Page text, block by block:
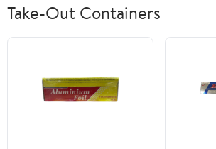
Take-Out Containers